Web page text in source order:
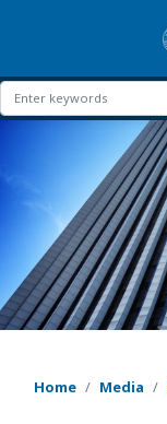
content
Home Media